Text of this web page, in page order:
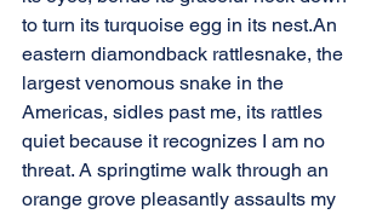
to turn its turquoise egg in its nest.An
eastern diamondback rattlesnake, the
largest venomous snake in the
Americas, sidles past me, its rattles
quiet because it recognizes I am no
threat. A springtime walk through an
orange grove pleasantly assaults my